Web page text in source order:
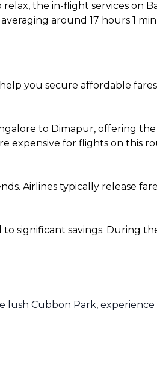
the in-flight services on
around 17 hours 1
you secure affordable
to Dimapur, offering
expensive for flights on this
Airlines typically release fare
significant savings. During
lush Cubbon Park, experience